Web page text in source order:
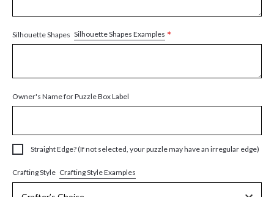
Silhouette Shapes Silhouette Shapes Examples *
Owner's Name for Puzzle Box Label
Straight Edge? (If not selected, your puzzle may have an irregular edge)
Crafting Style Crafting Style Examples